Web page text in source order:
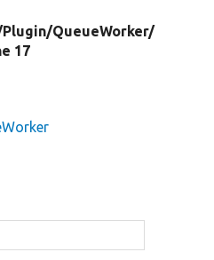
Plugin/QueueWorker/
17